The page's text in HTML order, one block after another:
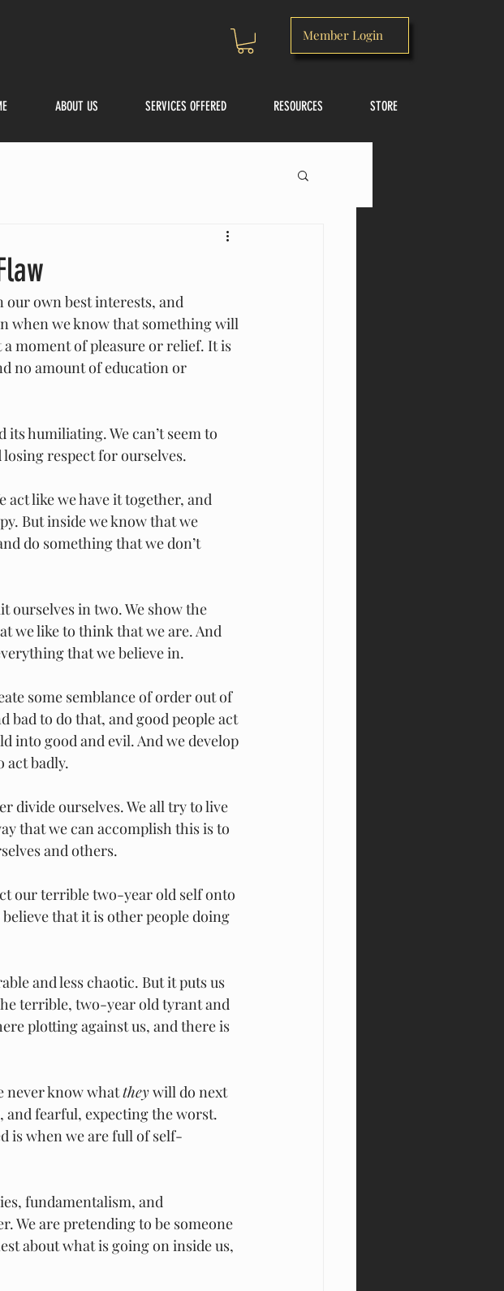
Member Login
ABOUT US SERVICES OFFERED RESOURCES STORE
our own best interests, and
when we know that something will
moment of pleasure or relief. It is
no amount of education or
humiliating. We can’t seem to
respect for ourselves.
act like we have it together, and
But inside we know that we
do something that we don’t
ourselves in two. We show the
we like to think that we are. And
that we believe in.
some semblance of order out of
bad to do that, and good people act
into good and evil. And we develop
act badly.
divide ourselves. We all try to live
that we can accomplish this is to
and others.
our terrible two-year old self onto
believe that it is other people doing
and less chaotic. But it puts us
terrible, two-year old tyrant and
plotting against us, and there is
never know what they will do next
and fearful, expecting the worst.
is when we are full of self-
fundamentalism, and
We are pretending to be someone
about what is going on inside us,